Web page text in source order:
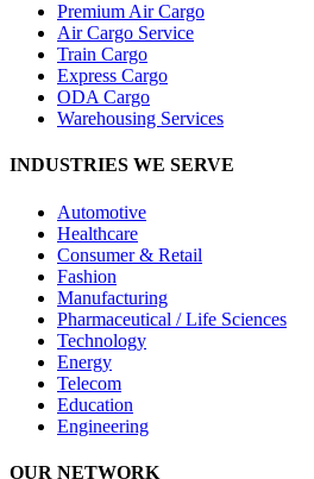
Premium Air Cargo
Air Cargo Service
Train Cargo
Express Cargo
ODA Cargo
Warehousing Services
INDUSTRIES WE SERVE
Automotive
Healthcare
Consumer & Retail
Fashion
Manufacturing
Pharmaceutical / Life Sciences
Technology
Energy
Telecom
Education
Engineering
OUR NETWORK